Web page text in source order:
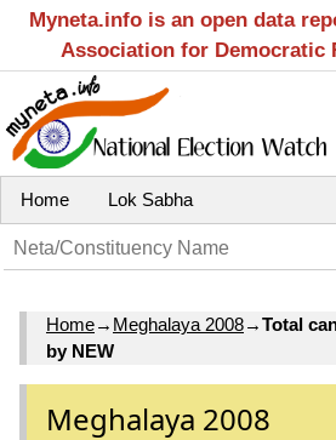
Myneta.info is an open data
Association for Democratic
Home Lok Sabha
Home→ Meghalaya 2008→Total
by NEW
Meghalaya 2008